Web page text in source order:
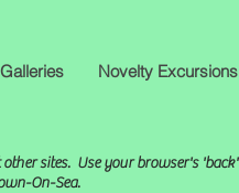
Novelty Excursions
sites. Use your browser's 'back'
On-Sea.